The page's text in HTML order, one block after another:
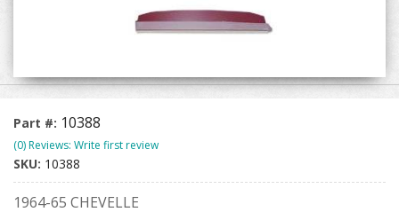
Contact
Part #: 10388
(0) Reviews: Write first review
SKU: 10388
1964-65 CHEVELLE